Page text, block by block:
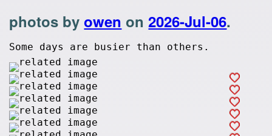
photos byowen on2026-Jul-06.
Some days are busier than others.